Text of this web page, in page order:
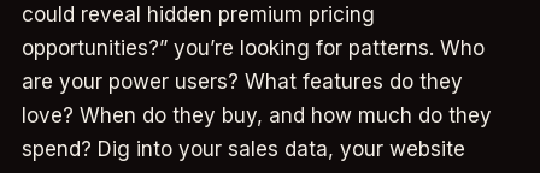
could reveal hidden premium pricing
opportunities?” you’re looking for patterns. Who
are your power users? What features do they
love? When do they buy, and how much do they
spend? Dig into your sales data, your website